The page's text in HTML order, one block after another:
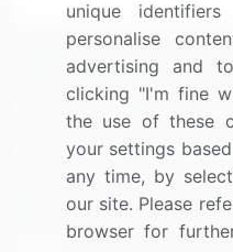
Connect with us
US: (+1) 844-364-1100
UK: (+44) 203-893-
Contact Us
unique
personalise
advertising and
clicking "I'm fine
the use of these
your settings
any time, by
our site. Please
browser for